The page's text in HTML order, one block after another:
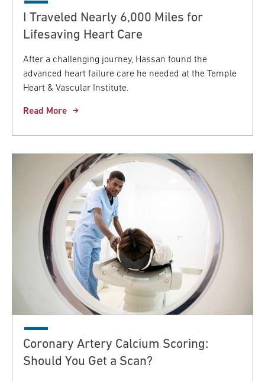
I Traveled Nearly 6,000 Miles for
Lifesaving Heart Care
After a challenging journey, Hassan found the
advanced heart failure care he needed at the Temple
Heart & Vascular Institute.
Read More
Coronary Artery Calcium Scoring:
Should You Get a Scan?